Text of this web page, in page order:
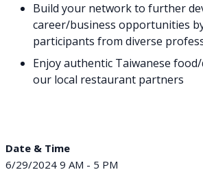
Build your network to further
career/business opportunities
participants from diverse
Enjoy authentic Taiwanese
our local restaurant partners
Date & Time
6/29/2024 9 AM - 5 PM